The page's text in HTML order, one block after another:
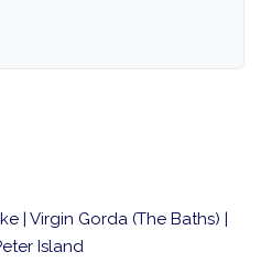
| Virgin Gorda (The Baths) |
Island